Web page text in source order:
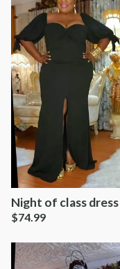
Night of class dress
$74.99